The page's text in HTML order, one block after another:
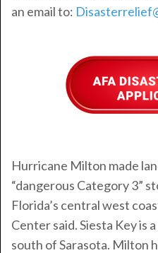
an email to:
Hurricane Milton made
“dangerous Category 3”
Florida’s central west
Center said. Siesta Key is
south of Sarasota. Milton